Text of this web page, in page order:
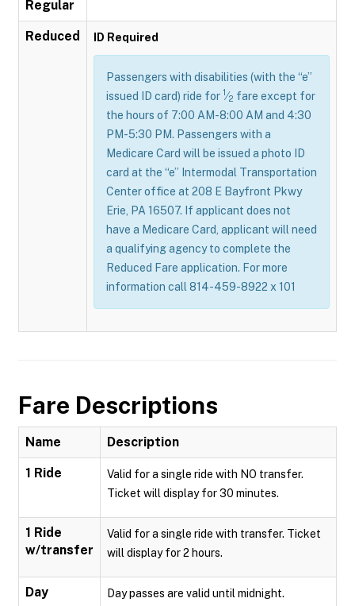
Regular
Reduced ID Required
Passengers with disabilities (with the “e”
issued ID card) ride for 1⁄2 fare except for
the hours of 7:00 AM-8:00 AM and 4:30
PM-5:30 PM. Passengers with a
Medicare Card will be issued a photo ID
card at the “e” Intermodal Transportation
Center office at 208 E Bayfront Pkwy
Erie, PA 16507. If applicant does not
have a Medicare Card, applicant will need
a qualifying agency to complete the
Reduced Fare application. For more
information call 814-459-8922 x 101
Fare Descriptions
Name Description
1 Ride
Valid for a single ride with NO transfer.
Ticket will display for 30 minutes.
1 Ride
w/transfer
Valid for a single ride with transfer. Ticket
will display for 2 hours.
Day Day passes are valid until midnight.